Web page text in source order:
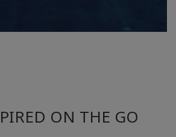
ON THE GO